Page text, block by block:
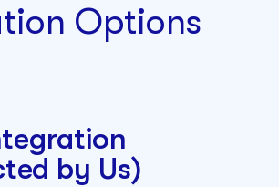
Options
by Us)